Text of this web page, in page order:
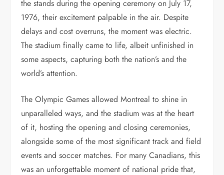
the stands during the opening ceremony on July 17,
1976, their excitement palpable in the air. Despite
delays and cost overruns, the moment was electric.
The stadium finally came to life, albeit unfinished in
some aspects, capturing both the nation’s and the
world’s attention.
The Olympic Games allowed Montreal to shine in
unparalleled ways, and the stadium was at the heart
of it, hosting the opening and closing ceremonies,
alongside some of the most significant track and field
events and soccer matches. For many Canadians, this
was an unforgettable moment of national pride that,